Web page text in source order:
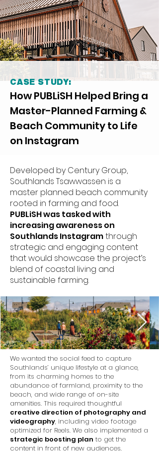
CASE STUDY:
How PUBLiSH Helped Bring a
Master-Planned Farming &
Beach Community to Life
on Instagram
Developed by Century Group,
Southlands Tsawwassen is a
master planned beach community
rooted in farming and food.
PUBLiSH was tasked with
increasing awareness on
Southlands Instagramthrough
strategic and engaging content
that would showcase the project’s
blend of coastal living and
sustainable farming.
We wanted the social feed to capture
Southlands’ unique lifestyle at a glance,
from its charming homes to the
abundance of farmland, proximity to the
beach, and wide range of on-site
amenities. This required thoughtful
creative direction of photography and
videography, including video footage
optimized for Reels. We also implemented a
strategic boosting plan to get the
content in front of new audiences.